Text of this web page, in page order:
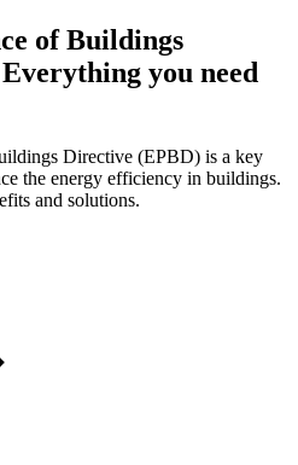
of Buildings
you need
Directive (EPBD) is a key
the energy efficiency in buildings.
and solutions.